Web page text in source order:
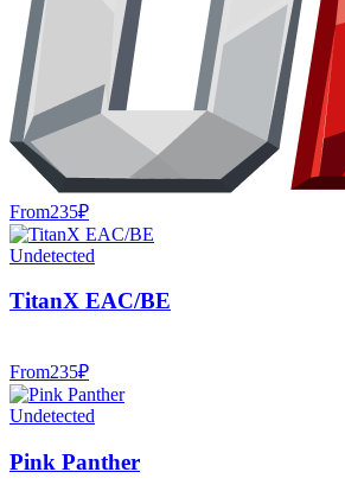
From235₽
Undetected
TitanX EAC/BE
From235₽
Undetected
Pink Panther